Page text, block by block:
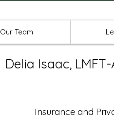
Our Team
Delia Isaac,
Insurance and